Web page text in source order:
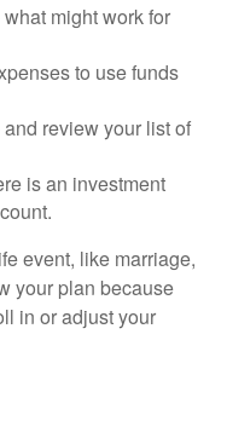
might work for
to use funds
review your list of
is an investment
event, like marriage,
your plan because
in or adjust your